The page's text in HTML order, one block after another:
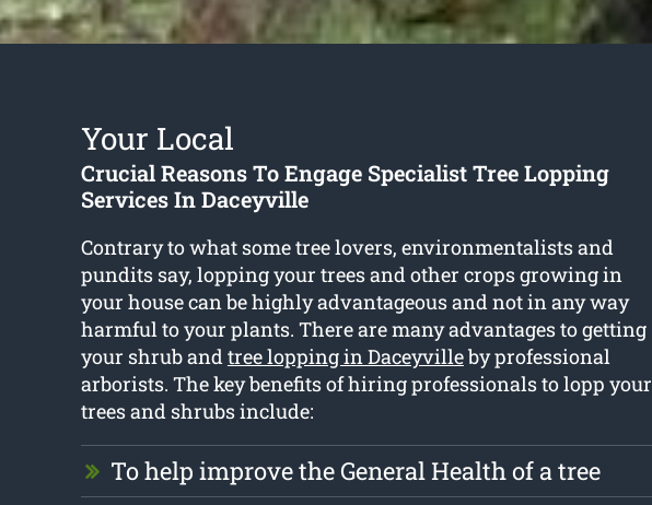
Your Local
Crucial Reasons To Engage Specialist Tree Lopping
Services In Daceyville
Contrary to what some tree lovers, environmentalists and
pundits say, lopping your trees and other crops growing in
your house can be highly advantageous and not in any way
harmful to your plants. There are many advantages to getting
your shrub andtree lopping in Daceyvilleby professional
arborists. The key benefits of hiring professionals to lopp your
trees and shrubs include:
To help improve the General Health of a tree